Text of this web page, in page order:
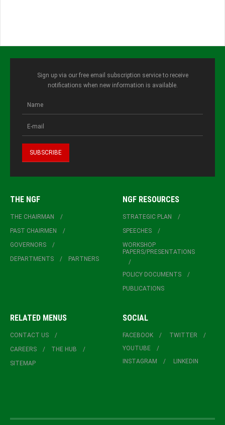
Sign up via our free email subscription service to receive
notifications when new information is available.
THE NGF
THE CHAIRMAN
PAST CHAIRMEN
GOVERNORS
DEPARTMENTS
PARTNERS
NGF RESOURCES
STRATEGIC PLAN
SPEECHES
WORKSHOP
PAPERS/PRESENTATIONS
POLICY DOCUMENTS
PUBLICATIONS
RELATED MENUS
CONTACT US
CAREERS
THE HUB
SITEMAP
SOCIAL
FACEBOOK
TWITTER
YOUTUBE
INSTAGRAM
LINKEDIN